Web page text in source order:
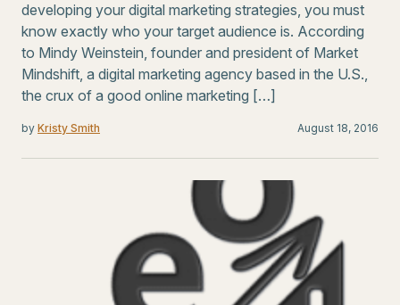
developing your digital marketing strategies, you must
know exactly who your target audience is. According
to Mindy Weinstein, founder and president of Market
Mindshift, a digital marketing agency based in the U.S.,
the crux of a good online marketing […]
by Kristy Smith August 18, 2016